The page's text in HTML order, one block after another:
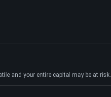
and your entire capital may be at risk.